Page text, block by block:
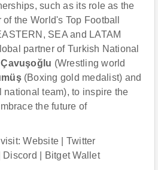
such as its role as the
the World's Top Football
SEA and LATAM
partner of Turkish National
(Wrestling world
(Boxing gold medalist) and
national team), to inspire the
the future of
Website | Twitter
Discord | Bitget Wallet